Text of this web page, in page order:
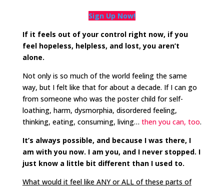
Sign Up Now!
If it feels out of your control right now, if you
feel hopeless, helpless, and lost, you aren’t
alone.
Not only is so much of the world feeling the same
way, but I felt like that for about a decade. If I can go
from someone who was the poster child for self-
loathing, harm, dysmorphia, disordered feeling,
thinking, eating, consuming, living… then you can, too.
It’s always possible, and because I was there, I
am with you now. I am you, and I never stopped. I
just know a little bit different than I used to.
What would it feel like ANY or ALL of these parts of